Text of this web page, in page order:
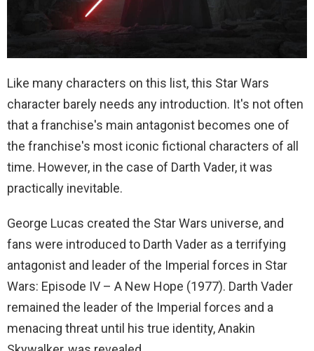
Like many characters on this list, this Star Wars
character barely needs any introduction. It's not often
that a franchise's main antagonist becomes one of
the franchise's most iconic fictional characters of all
time. However, in the case of Darth Vader, it was
practically inevitable.
George Lucas created the Star Wars universe, and
fans were introduced to Darth Vader as a terrifying
antagonist and leader of the Imperial forces in Star
Wars: Episode IV – A New Hope (1977). Darth Vader
remained the leader of the Imperial forces and a
menacing threat until his true identity, Anakin